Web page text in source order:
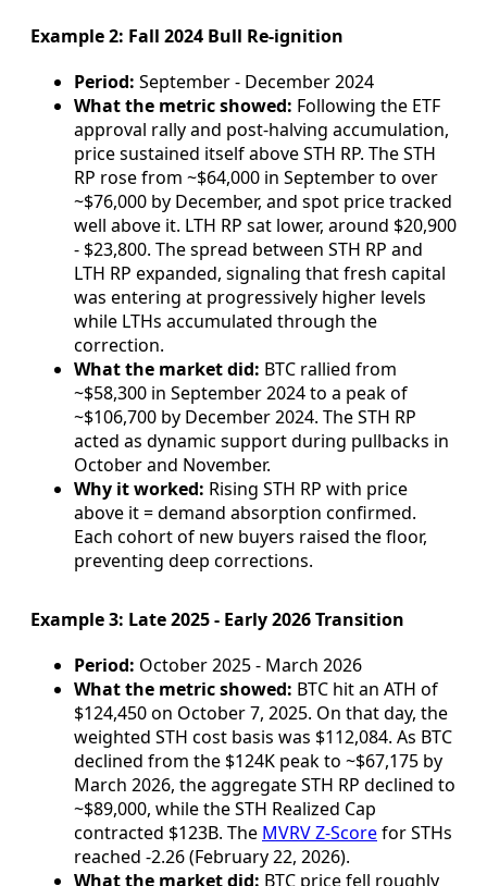
Example 2: Fall 2024 Bull Re-ignition
Period: September - December 2024
What the metric showed: Following the ETF
approval rally and post-halving accumulation,
price sustained itself above STH RP. The STH
RP rose from ~$64,000 in September to over
~$76,000 by December, and spot price tracked
well above it. LTH RP sat lower, around $20,900
- $23,800. The spread between STH RP and
LTH RP expanded, signaling that fresh capital
was entering at progressively higher levels
while LTHs accumulated through the
correction.
What the market did: BTC rallied from
~$58,300 in September 2024 to a peak of
~$106,700 by December 2024. The STH RP
acted as dynamic support during pullbacks in
October and November.
Why it worked: Rising STH RP with price
above it = demand absorption confirmed.
Each cohort of new buyers raised the floor,
preventing deep corrections.
Example 3: Late 2025 - Early 2026 Transition
Period: October 2025 - March 2026
What the metric showed: BTC hit an ATH of
$124,450 on October 7, 2025. On that day, the
weighted STH cost basis was $112,084. As BTC
declined from the $124K peak to ~$67,175 by
March 2026, the aggregate STH RP declined to
~$89,000, while the STH Realized Cap
contracted $123B. The MVRV Z-Scorefor STHs
reached -2.26 (February 22, 2026).
What the market did: BTC price fell roughly